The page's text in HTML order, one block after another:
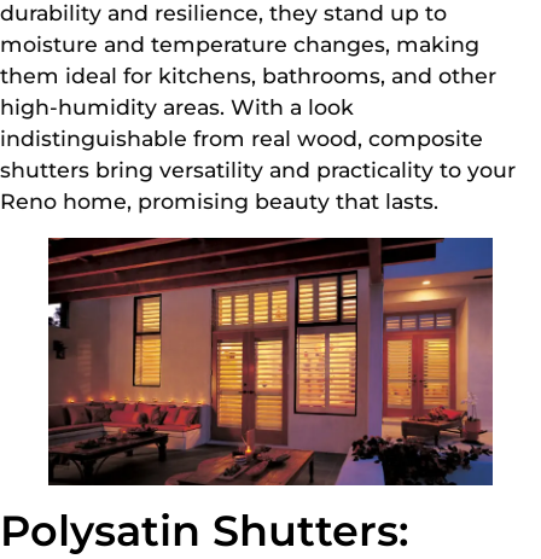
durability and resilience, they stand up to
moisture and temperature changes, making
them ideal for kitchens, bathrooms, and other
high-humidity areas. With a look
indistinguishable from real wood, composite
shutters bring versatility and practicality to your
Reno home, promising beauty that lasts.
Polysatin Shutters: